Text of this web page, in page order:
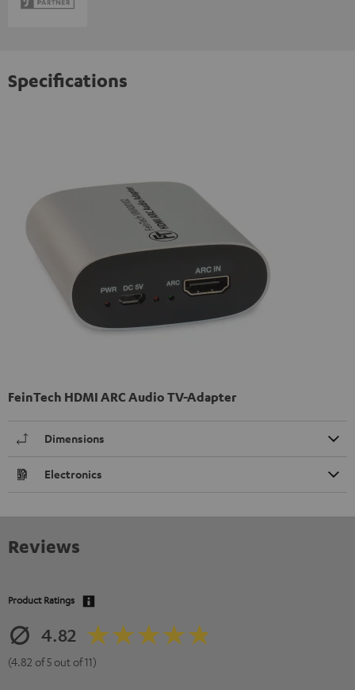
Specifications
FeinTech HDMI ARC Audio TV-Adapter
Dimensions
Electronics
Reviews
Product Ratings
4.82
(4.82 of 5 out of 11)